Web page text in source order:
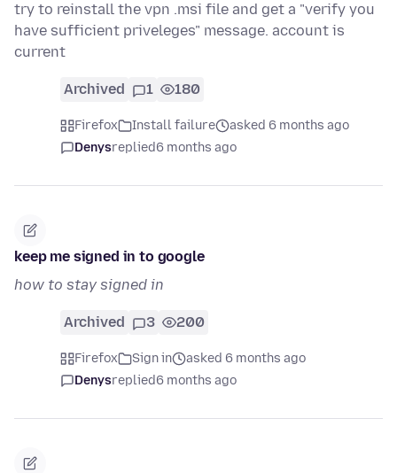
try to reinstall the vpn .msi file and get a "verify you
have sufficient priveleges" message. account is
current
Archived 1 180
Firefox Install failure
asked 6 months ago
Denysreplied6 months ago
keep me signed in to google
how to stay signed in
Archived 3 200
Firefox Sign in
asked 6 months ago
Denysreplied6 months ago